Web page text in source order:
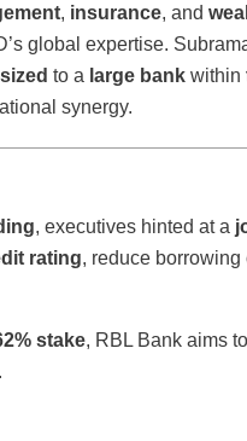
, insurance, and
global expertise.
to a large bank within
synergy.
, executives hinted at a
rating, reduce
stake, RBL Bank aims
.